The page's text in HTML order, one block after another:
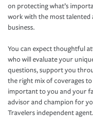
on protecting what’s
work with the most talented
business.
You can expect thoughtful
who will evaluate your
questions, support you
the right mix of coverages
important to you and your
advisor and champion for
Travelers independent agent.